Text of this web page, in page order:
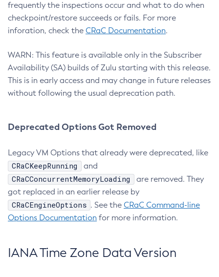
frequently the inspections occur and what to do when
checkpoint/restore succeeds or fails. For more
inforation, check the CRaC Documentation.
WARN: This feature is available only in the Subscriber
Availability (SA) builds of Zulu starting with this release.
This is in early access and may change in future releases
without following the usual deprecation path.
Deprecated Options Got Removed
Legacy VM Options that already were deprecated, like
CRaCKeepRunning and
CRaCConcurrentMemoryLoading
are removed. They
got replaced in an earlier release by
CRaCEngineOptions . See the CRaC Command-line
Options Documentation for more information.
IANA Time Zone Data Version